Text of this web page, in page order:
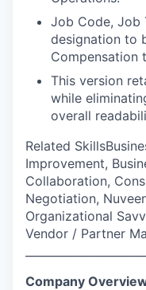
Job Code, Job
designation to
Compensation
This version
while
overall
Related
Improvement,
Collaboration,
Negotiation,
Organizational
Vendor / Partner
Company